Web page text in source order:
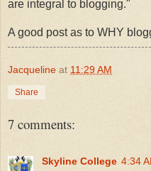
are integral to blogging."
A good post as to WHY
Jacqueline at 11:29 AM
Share
7 comments:
Skyline College 4:34